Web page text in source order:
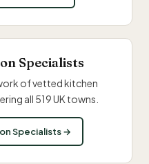
Specialists
of vetted kitchen
all 519 UK towns.
Specialists →